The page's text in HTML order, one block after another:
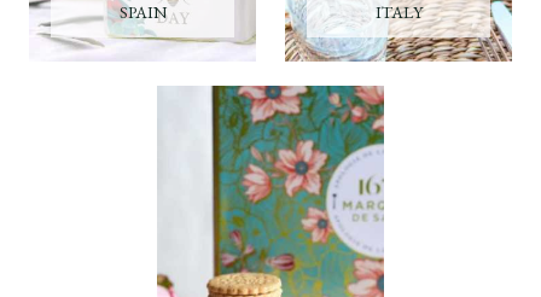
SPAIN
ITALY